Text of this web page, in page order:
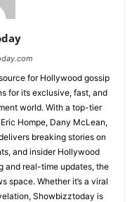
for Hollywood gossip
for its exclusive, fast, and
world. With a top-tier
Hompe, Dany McLean,
breaking stories on
and insider Hollywood
and real-time updates, the
space. Whether it’s a viral
Showbizztoday is